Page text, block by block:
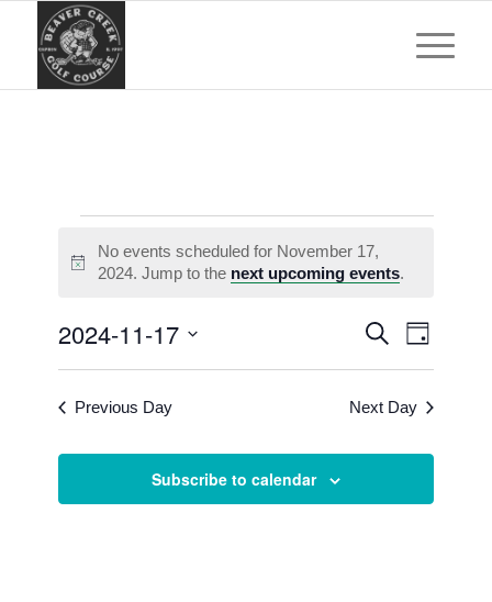
Events
for
November
17,
2024
Notice
No events scheduled for November 17,
2024. Jump to the next upcoming events.
Events
Search
and
Views
SearchEvent
Views
Day
2024-11-17
Previous Day Next Day
Subscribe to calendar